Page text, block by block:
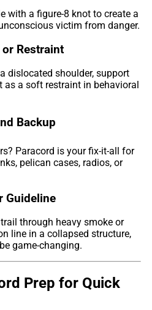
with a figure-8 knot to create a
victim from danger.
Restraint
dislocated shoulder, support
as a soft restraint in behavioral
Backup
Paracord is your fix-it-all for
pelican cases, radios, or
Guideline
through heavy smoke or
line in a collapsed structure,
game-changing.
Prep for Quick